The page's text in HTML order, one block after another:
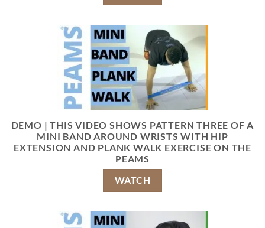
DEMO | THIS VIDEO SHOWS PATTERN THREE OF A
MINI BAND AROUND WRISTS WITH HIP
EXTENSION AND PLANK WALK EXERCISE ON THE
PEAMS
WATCH